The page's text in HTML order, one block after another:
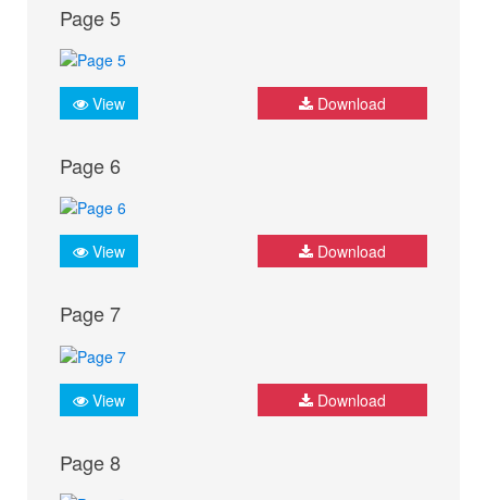
Page 5
View Download
Page 6
View Download
Page 7
View Download
Page 8